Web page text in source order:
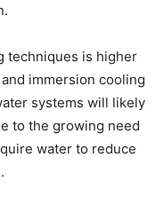
techniques is higher
immersion cooling
systems will likely
to the growing need
water to reduce